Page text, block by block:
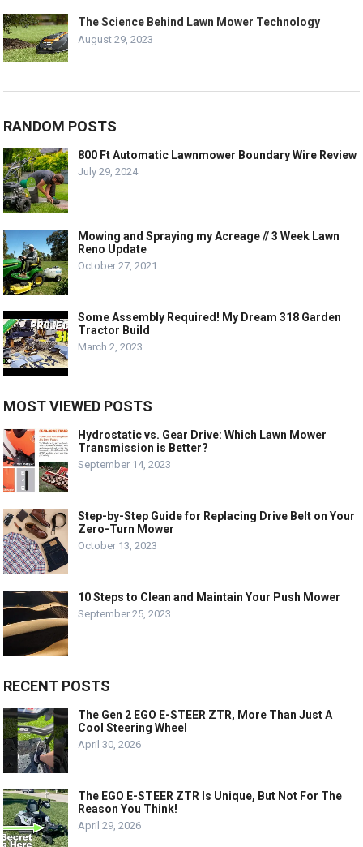
The Science Behind Lawn Mower Technology
August 29, 2023
RANDOM POSTS
800 Ft Automatic Lawnmower Boundary Wire Review
July 29, 2024
Mowing and Spraying my Acreage // 3 Week Lawn
Reno Update
October 27, 2021
Some Assembly Required! My Dream 318 Garden
Tractor Build
March 2, 2023
MOST VIEWED POSTS
Hydrostatic vs. Gear Drive: Which Lawn Mower
Transmission is Better?
September 14, 2023
Step-by-Step Guide for Replacing Drive Belt on Your
Zero-Turn Mower
October 13, 2023
10 Steps to Clean and Maintain Your Push Mower
September 25, 2023
RECENT POSTS
The Gen 2 EGO E-STEER ZTR, More Than Just A
Cool Steering Wheel
April 30, 2026
The EGO E-STEER ZTR Is Unique, But Not For The
Reason You Think!
April 29, 2026